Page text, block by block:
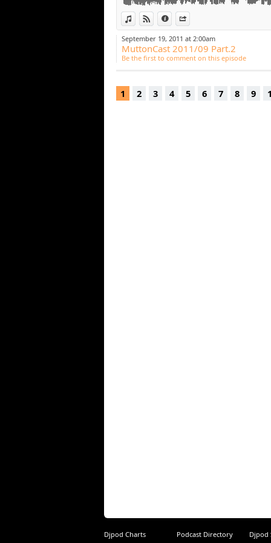
View in iTunes
View on Djpod
Information
September 19, 2011 at 2:00am
MuttonCast 2011/09 Part.2
Be the first to comment on this episode
1 2 3 4 5 6 7 8 9
Djpod Charts Podcast Directory
Djpod